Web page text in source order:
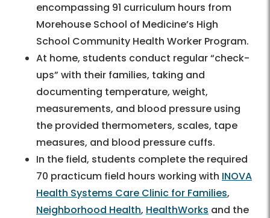
encompassing 91 curriculum hours from
Morehouse School of Medicine’s High
School Community Health Worker Program.
At home, students conduct regular “check-
ups” with their families, taking and
documenting temperature, weight,
measurements, and blood pressure using
the provided thermometers, scales, tape
measures, and blood pressure cuffs.
In the field, students complete the required
70 practicum field hours working with INOVA
Health Systems Care Clinic for Families,
Neighborhood Health, HealthWorks and the